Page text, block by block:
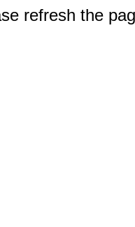
refresh the